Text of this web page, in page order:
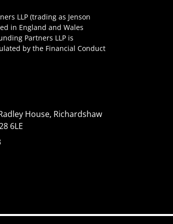
LLP (trading as Jenson
in England and Wales
Partners LLP is
by the Financial Conduct
House, Richardshaw
6LE